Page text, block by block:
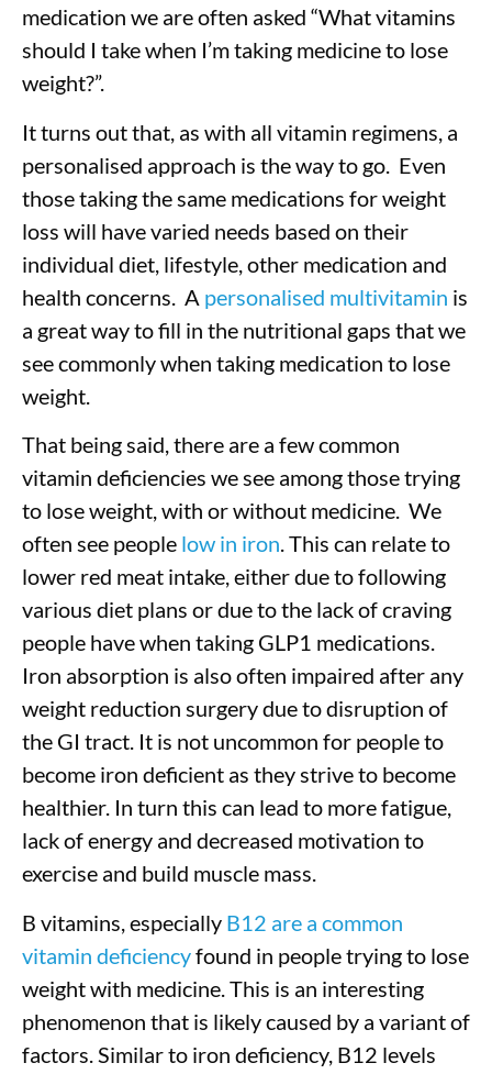
medication we are often asked “What vitamins
should I take when I’m taking medicine to lose
weight?”.
It turns out that, as with all vitamin regimens, a
personalised approach is the way to go. Even
those taking the same medications for weight
loss will have varied needs based on their
individual diet, lifestyle, other medication and
health concerns. A personalised multivitamin is
a great way to fill in the nutritional gaps that we
see commonly when taking medication to lose
weight.
That being said, there are a few common
vitamin deficiencies we see among those trying
to lose weight, with or without medicine. We
often see people low in iron. This can relate to
lower red meat intake, either due to following
various diet plans or due to the lack of craving
people have when taking GLP1 medications.
Iron absorption is also often impaired after any
weight reduction surgery due to disruption of
the GI tract. It is not uncommon for people to
become iron deficient as they strive to become
healthier. In turn this can lead to more fatigue,
lack of energy and decreased motivation to
exercise and build muscle mass.
B vitamins, especially B12 are a common
vitamin deficiencyfound in people trying to lose
weight with medicine. This is an interesting
phenomenon that is likely caused by a variant of
factors. Similar to iron deficiency, B12 levels